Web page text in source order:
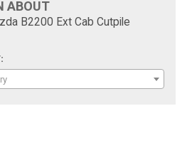
ABOUT
B2200 Ext Cab Cutpile